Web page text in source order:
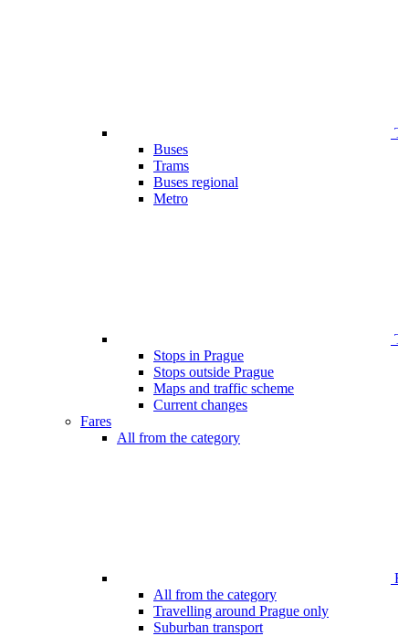
Buses
Trams
Buses regional
Metro
Stops in Prague
Stops outside Prague
Maps and traffic scheme
Current changes
Fares
All from the category
All from the category
Travelling around Prague only
Suburban transport